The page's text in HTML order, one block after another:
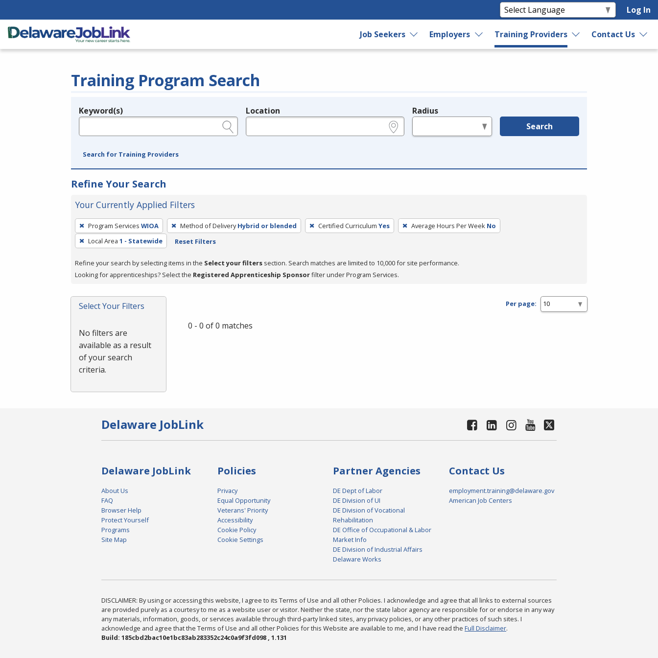
Log In
Job Seekers Employers Training Providers Contact Us
Training Program Search
Legend
Keyword(s) Location Radius
Search
Search for Training Providers
Refine Your Search
Your Currently Applied Filters
To
remove
a
press
or
Spacebar.
Program Services WIOA Method of Delivery Hybrid or blended Certified Curriculum Yes Average Hours Per Week No
Local Area 1 - Statewide Reset Filters
Refine your search by selecting items in the Select your filters section. Search matches are limited to 10,000 for site performance.
Looking for apprenticeships? Select the Registered Apprenticeship Sponsorfilter under Program Services.
Select Your Filters
No filters are
available as a result
of your search
criteria.
Per page:
0 - 0 of 0 matches
Delaware JobLink
Delaware JobLink
About Us
FAQ
Browser Help
Protect Yourself
Programs
Site Map
Policies
Privacy
Equal Opportunity
Veterans' Priority
Accessibility
Cookie Policy
Cookie Settings
Partner Agencies
DE Dept of Labor
DE Division of UI
DE Division of Vocational
Rehabilitation
DE Office of Occupational & Labor
Market Info
DE Division of Industrial Affairs
Delaware Works
Contact Us
employment.training@delaware.gov
American Job Centers
DISCLAIMER: By using or accessing this website, I agree to its Terms of Use and all other Policies. I acknowledge and agree that all links to external sources
are provided purely as a courtesy to me as a website user or visitor. Neither the state, nor the state labor agency are responsible for or endorse in any way
any materials, information, goods, or services available through third-party linked sites, any privacy policies, or any other practices of such sites. I
acknowledge and agree that the Terms of Use and all other Policies for this Website are available to me, and I have read the Full Disclaimer.
Build: 185cbd2bac10e1bc83ab283352c24c0a9f3fd098 , 1.131